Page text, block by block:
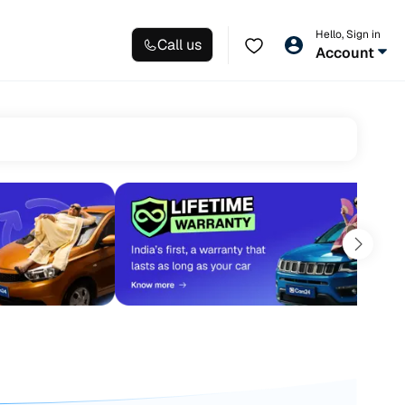
Call us
Hello, Sign in
Account